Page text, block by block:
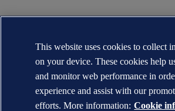
This website uses cookies to collect
on your device. These cookies help
and monitor web performance in
experience and assist with our
efforts. More information: Cookie